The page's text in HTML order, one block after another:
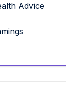
Advice